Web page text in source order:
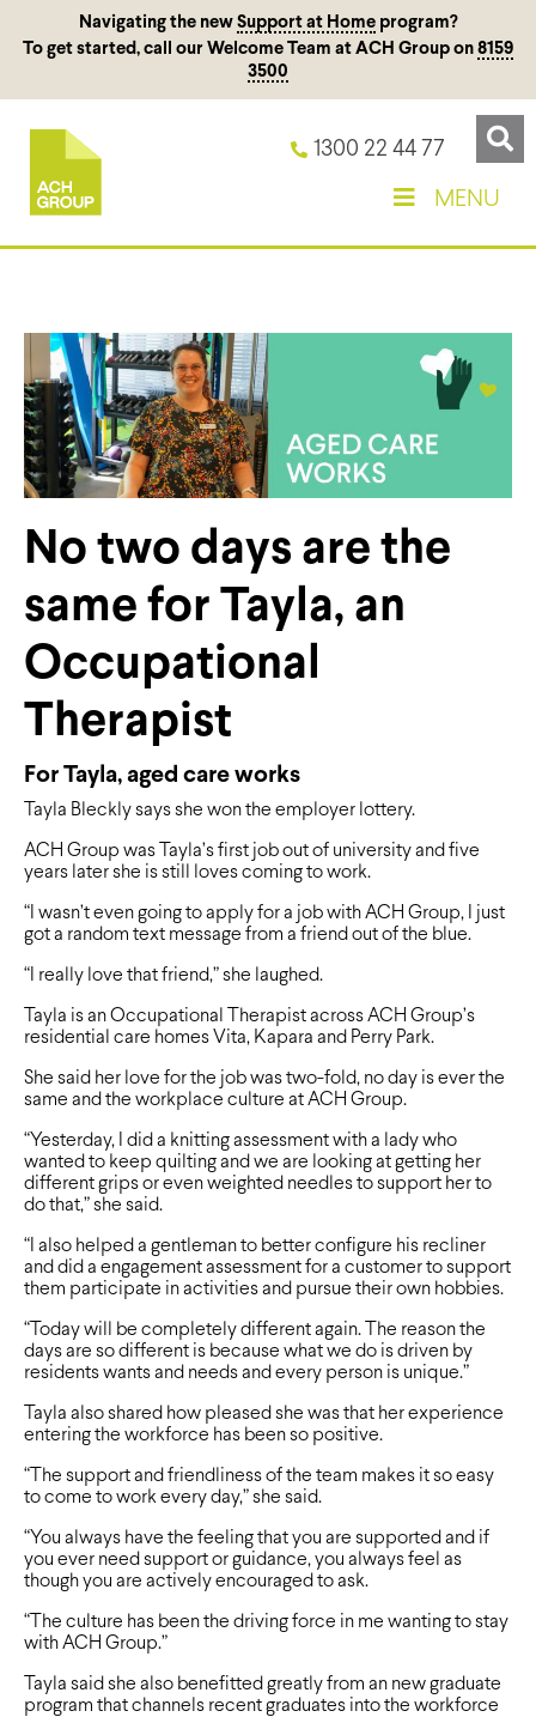
Navigating the new Support at Homeprogram?
To get started, call our Welcome Team at ACH Group on 8159
3500
1300 22 44 77
MENU
No two days are the
same for Tayla, an
Occupational
Therapist
For Tayla, aged care works
Tayla Bleckly says she won the employer lottery.
ACH Group was Tayla’s first job out of university and five
years later she is still loves coming to work.
“I wasn’t even going to apply for a job with ACH Group, I just
got a random text message from a friend out of the blue.
“I really love that friend,” she laughed.
Tayla is an Occupational Therapist across ACH Group’s
residential care homes Vita, Kapara and Perry Park.
She said her love for the job was two-fold, no day is ever the
same and the workplace culture at ACH Group.
“Yesterday, I did a knitting assessment with a lady who
wanted to keep quilting and we are looking at getting her
different grips or even weighted needles to support her to
do that,” she said.
“I also helped a gentleman to better configure his recliner
and did a engagement assessment for a customer to support
them participate in activities and pursue their own hobbies.
“Today will be completely different again. The reason the
days are so different is because what we do is driven by
residents wants and needs and every person is unique.”
Tayla also shared how pleased she was that her experience
entering the workforce has been so positive.
“The support and friendliness of the team makes it so easy
to come to work every day,” she said.
“You always have the feeling that you are supported and if
you ever need support or guidance, you always feel as
though you are actively encouraged to ask.
“The culture has been the driving force in me wanting to stay
with ACH Group.”
Tayla said she also benefitted greatly from an new graduate
program that channels recent graduates into the workforce